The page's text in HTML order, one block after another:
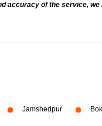
accuracy of the service,
Jamshedpur